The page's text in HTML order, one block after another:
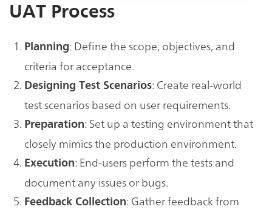
UAT Process
Planning: Define the scope, objectives, and
criteria for acceptance.
Designing Test Scenarios: Create real-world
test scenarios based on user requirements.
Preparation: Set up a testing environment that
closely mimics the production environment.
Execution: End-users perform the tests and
document any issues or bugs.
Feedback Collection: Gather feedback from